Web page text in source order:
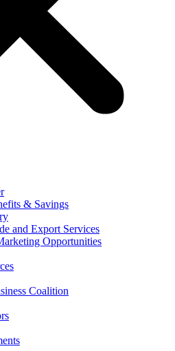
& Savings
and Export Services
Opportunities
Coalition